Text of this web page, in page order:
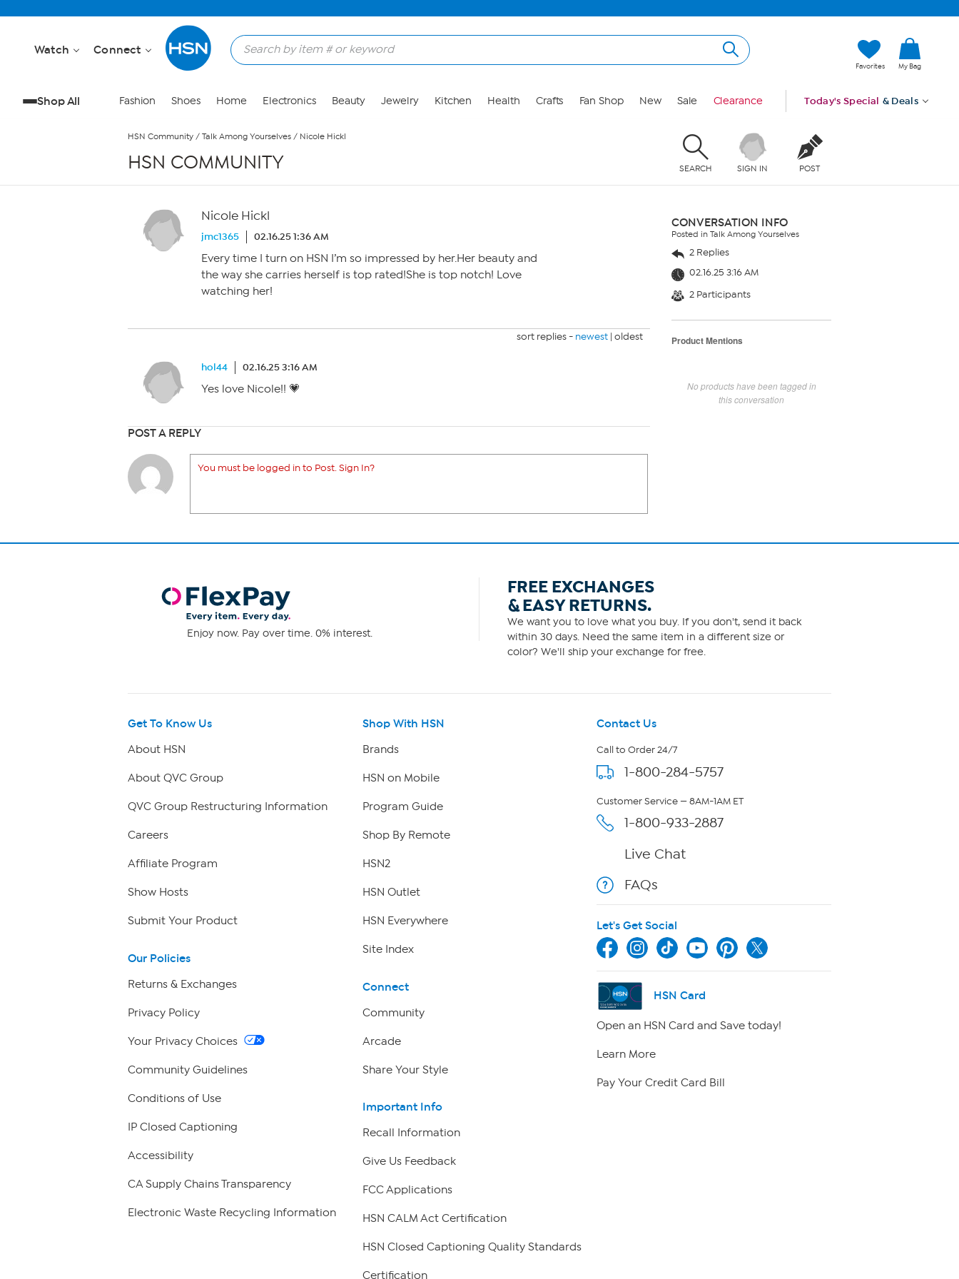
Watch Connect
Favorites My Bag
Shop All Fashion Shoes Home Electronics Beauty Jewelry Kitchen Health Crafts Fan Shop New Sale Clearance Today's Special & Deals
HSN Community / Talk Among Yourselves / Nicole Hickl
HSN COMMUNITY SEARCH SIGN IN POST
Nicole Hickl
jmc1365 02.16.25 1:36 AM
Every time I turn on HSN I’m so impressed by her.Her beauty and
the way she carries herself is top rated!She is top notch! Love
watching her!
sort replies - newest | oldest
hol44 02.16.25 3:16 AM
Yes love Nicole!! 💗
POST A REPLY
You must be logged in to Post. Sign In?
CONVERSATION INFO
Posted in Talk Among Yourselves
2 Replies
02.16.25 3:16 AM
2 Participants
Product Mentions
No products have been tagged in
this conversation
Enjoy now. Pay over time. 0% interest.
FREE EXCHANGES
& EASY RETURNS.
We want you to love what you buy. If you don't, send it back
within 30 days. Need the same item in a different size or
color? We'll ship your exchange for free.
Get To Know Us
About HSN
About QVC Group
QVC Group Restructuring Information
Careers
Affiliate Program
Show Hosts
Submit Your Product
Our Policies
Returns & Exchanges
Privacy Policy
Your Privacy Choices
Community Guidelines
Conditions of Use
IP Closed Captioning
Accessibility
CA Supply Chains Transparency
Electronic Waste Recycling Information
Shop With HSN
Brands
HSN on Mobile
Program Guide
Shop By Remote
HSN2
HSN Outlet
HSN Everywhere
Site Index
Connect
Community
Arcade
Share Your Style
Important Info
Recall Information
Give Us Feedback
FCC Applications
HSN CALM Act Certification
HSN Closed Captioning Quality Standards
Certification
Contact Us
Call to Order 24/7
1-800-284-5757
Customer Service — 8AM-1AM ET
1-800-933-2887
Live Chat
FAQs
Let's Get Social
HSN Card
Open an HSN Card and Save today!
Learn More
Pay Your Credit Card Bill